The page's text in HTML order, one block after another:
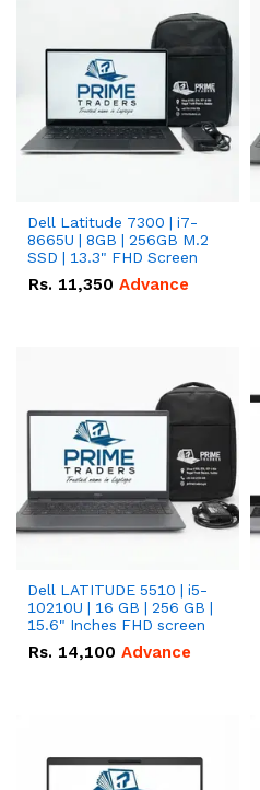
Dell Latitude 7300 | i7-
8665U | 8GB | 256GB M.2
SSD | 13.3" FHD Screen
Rs. 11,350 Advance
Dell LATITUDE 5510 | i5-
10210U | 16 GB | 256 GB |
15.6" Inches FHD screen
Rs. 14,100 Advance